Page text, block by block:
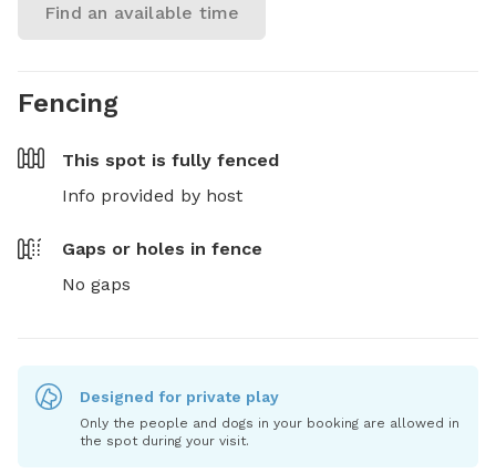
Find an available time
Fencing
This spot is fully fenced
Info provided by host
Gaps or holes in fence
No gaps
Designed for private play
Only the people and dogs in your booking are allowed in
the spot during your visit.